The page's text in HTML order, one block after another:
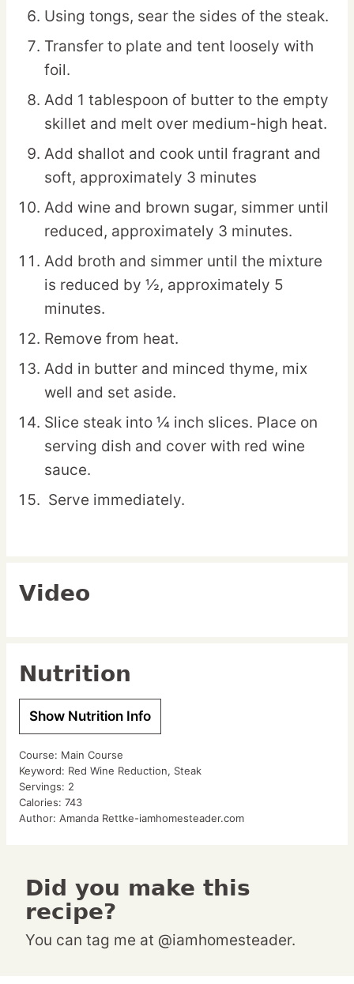
Using tongs, sear the sides of the steak.
Transfer to plate and tent loosely with
foil.
Add 1 tablespoon of butter to the empty
skillet and melt over medium-high heat.
Add shallot and cook until fragrant and
soft, approximately 3 minutes
Add wine and brown sugar, simmer until
reduced, approximately 3 minutes.
Add broth and simmer until the mixture
is reduced by ½, approximately 5
minutes.
Remove from heat.
Add in butter and minced thyme, mix
well and set aside.
Slice steak into ¼ inch slices. Place on
serving dish and cover with red wine
sauce.
Serve immediately.
Video
Nutrition
Show Nutrition Info
Course: Main Course
Keyword: Red Wine Reduction, Steak
Servings: 2
Calories: 743
Author: Amanda Rettke-iamhomesteader.com
Did you make this
recipe?
You can tag me at @iamhomesteader.